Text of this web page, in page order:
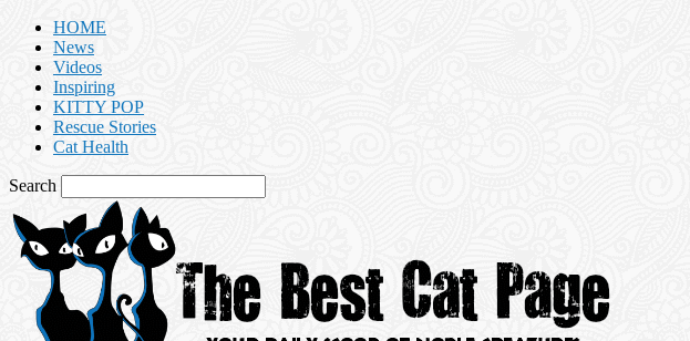
HOME
News
Videos
Inspiring
KITTY POP
Rescue Stories
Cat Health
Search